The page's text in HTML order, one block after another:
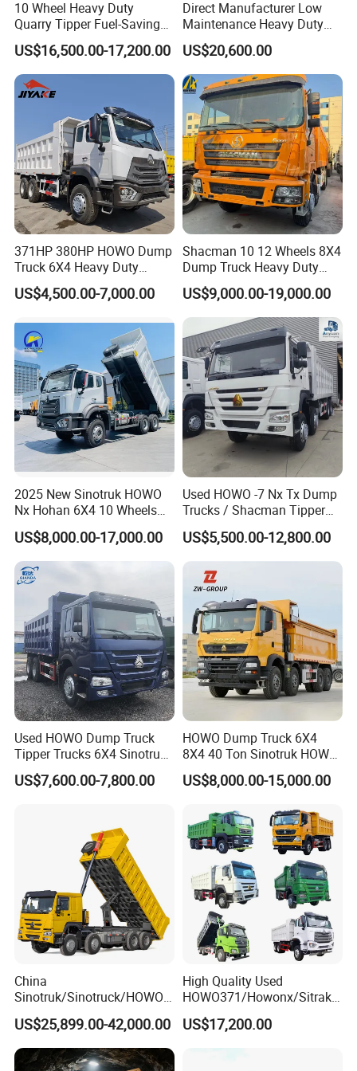
SINOTRUK HOWO Euro 2 20T/30T/40T/50T/70T Dump Tipper
Trucks
Horsepower: 340hp/371hp/380hp/400hp/420hp
Original Price: FOB, CIF
Promptly Delivery: 30-45 days
Cargo Body Type: Rectangle Cargo Body, Bucket shape body, U
Excellent After-sale Service and Customization Service
Detailed Photos
10 Wheel Heavy Duty
Quarry Tipper Fuel-Saving
System Sinotruk HOWO Tx
0km 6X4 Dump Truck Euro
V
US$16,500.00-17,200.00
Direct Manufacturer Low
Maintenance Heavy Duty
Truck Tractor for Cross
Country
US$20,600.00
371HP 380HP HOWO Dump
Truck 6X4 Heavy Duty
Mining Tipper Truck
US$4,500.00-7,000.00
Shacman 10 12 Wheels 8X4
Dump Truck Heavy Duty
Tipper Truck Dump Truck
US$9,000.00-19,000.00
2025 New Sinotruk HOWO
Nx Hohan 6X4 10 Wheels
371 380HP 400HP 430HP
Mining Tipping Tipper
Dumper Dump Truck Used
Trucks HOWO Used
Transport Truck for Sale
US$8,000.00-17,000.00
Used HOWO -7 Nx Tx Dump
Trucks / Shacman Tipper
Mining Trucks — 6×4 / 8×4
Heavy-Duty Dump Trucks /
Tractor Units Best-Seller in
Africa
US$5,500.00-12,800.00
Used HOWO Dump Truck
Tipper Trucks 6X4 Sinotruk
371HP 420HP for Sale
US$7,600.00-7,800.00
HOWO Dump Truck 6X4
8X4 40 Ton Sinotruk HOWO
Tx Dump Truck 371 375 400
HP Sand Mining Tipper
US$8,000.00-15,000.00
China
Sinotruk/Sinotruck/HOWO
8X4 12wheel 40 T/Ton New
Heavy Duty Cargo
Dumper/Tipper/Dump
Truck Price for
US$25,899.00-42,000.00
High Quality Used
HOWO371/Howonx/Sitrak
G7/Shacman 6X4 Dump
Truck
371HP/380HP/430HP/480
US$17,200.00